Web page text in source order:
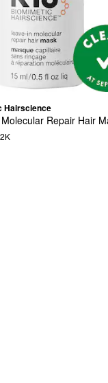
Hairscience
Repair Hair